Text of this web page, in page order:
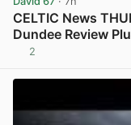
CELTIC News
Dundee Review
2